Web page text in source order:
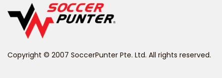
Belize
Copyright © 2007 SoccerPunter Pte. Ltd. All rights reserved.